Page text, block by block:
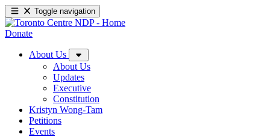
Toggle navigation
Donate
About Us
About Us
Updates
Executive
Constitution
Kristyn Wong-Tam
Petitions
Events